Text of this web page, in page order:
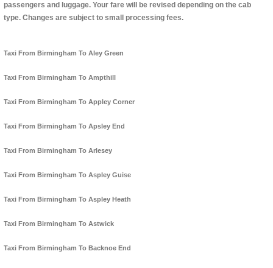
passengers and luggage. Your fare will be revised depending on the cab
type. Changes are subject to small processing fees.
Taxi From Birmingham To Aley Green
Taxi From Birmingham To Ampthill
Taxi From Birmingham To Appley Corner
Taxi From Birmingham To Apsley End
Taxi From Birmingham To Arlesey
Taxi From Birmingham To Aspley Guise
Taxi From Birmingham To Aspley Heath
Taxi From Birmingham To Astwick
Taxi From Birmingham To Backnoe End